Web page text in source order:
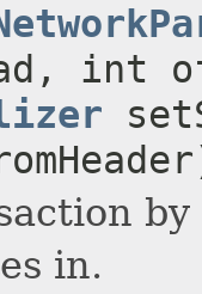
int
in.